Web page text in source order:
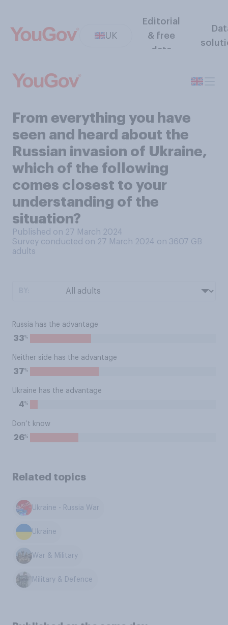
UK
Editorial
& free
data
From everything you have
seen and heard about the
Russian invasion of Ukraine,
which of the following
comes closest to your
understanding of the
situation?
Published on 27 March 2024
Survey conducted on 27 March 2024 on 3607 GB
adults
Russia has the advantage
33%
Neither side has the advantage
37%
Ukraine has the advantage
4%
Don’t know
26%
Related topics
Ukraine - Russia War
Ukraine
War & Military
Military & Defence